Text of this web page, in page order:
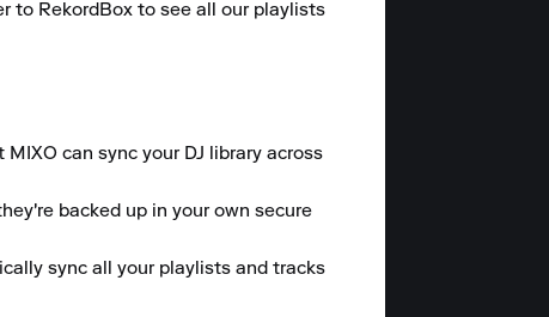
to RekordBox to see all our playlists
can sync your DJ library across
backed up in your own secure
sync all your playlists and tracks